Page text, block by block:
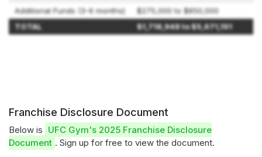
Additional Funds (3-6 months)
$275,000 to $850,000
TOTAL
$1,718,948 to $5,671,191
Franchise Disclosure Document
Below is UFC Gym's 2025 Franchise Disclosure
Document . Sign up for free to view the document.